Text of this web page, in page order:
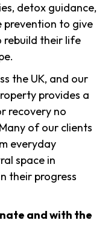
detox guidance,
prevention to give
rebuild their life
the UK, and our
provides a
recovery no
of our clients
everyday
space in
their progress
and with the